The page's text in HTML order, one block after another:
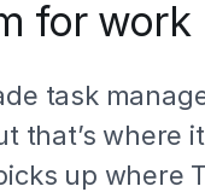
for work
task
that’s where
up where